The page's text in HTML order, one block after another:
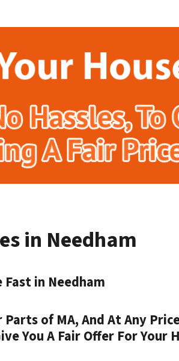
in Needham
Fast in Needham
of MA, And At Any
You A Fair Offer For Your